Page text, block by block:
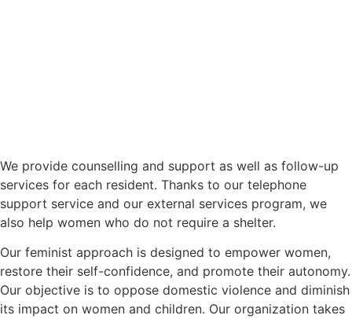
We provide counselling and support as well as follow-up
services for each resident. Thanks to our telephone
support service and our external services program, we
also help women who do not require a shelter.
Our feminist approach is designed to empower women,
restore their self-confidence, and promote their autonomy.
Our objective is to oppose domestic violence and diminish
its impact on women and children. Our organization takes